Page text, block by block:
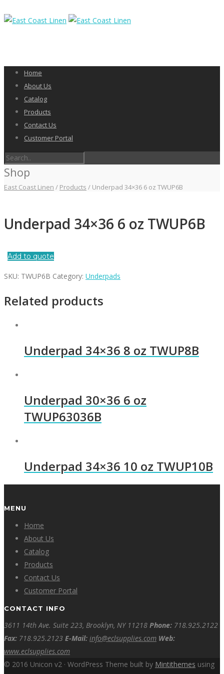
Home
About Us
Catalog
Products
Contact Us
Customer Portal
Shop
East Coast Linen / Products / Underpad 34×36 6 oz TWUP6B
Underpad 34×36 6 oz TWUP6B
Add to quote
SKU: TWUP6B Category: Underpads
Related products
Underpad 34×36 8 oz TWUP8B
Underpad 30×36 6 oz
TWUP63036B
Underpad 34×36 10 oz TWUP10B
MENU
Home
About Us
Catalog
Products
Contact Us
Customer Portal
CONTACT INFO
3611 14th Ave. Suite 223, Brooklyn, NY 11218 Phone: 718.925.2122
Fax: 718.925.2123 E-Mail: info@eclsupplies.com Web:
www.eclsupplies.com
© 2016 Unicon v2 · WordPress Theme built by Mintithemes using